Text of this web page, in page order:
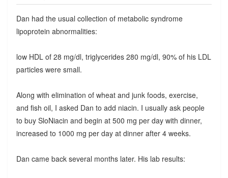
Dan had the usual collection of metabolic syndrome
lipoprotein abnormalities:
low HDL of 28 mg/dl, triglycerides 280 mg/dl, 90% of his LDL
particles were small.
Along with elimination of wheat and junk foods, exercise,
and fish oil, I asked Dan to add niacin. I usually ask people
to buy SloNiacin and begin at 500 mg per day with dinner,
increased to 1000 mg per day at dinner after 4 weeks.
Dan came back several months later. His lab results: